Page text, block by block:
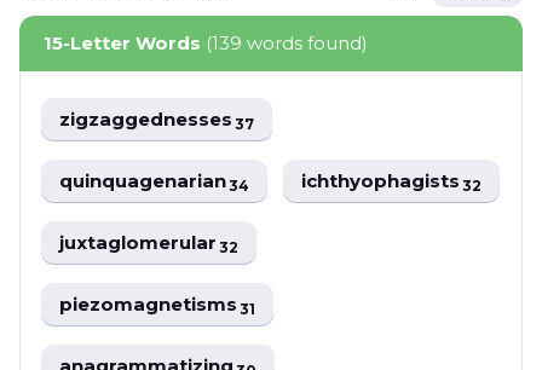
15-Letter Words (139 words found)
zigzaggednesses37
quinquagenarian34 ichthyophagists32
juxtaglomerular32
piezomagnetisms31